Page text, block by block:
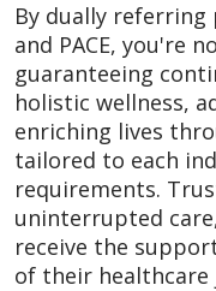
By dually
and PACE, you're
guaranteeing
holistic wellness,
enriching lives
tailored to each
requirements.
uninterrupted
receive the
of their healthcare